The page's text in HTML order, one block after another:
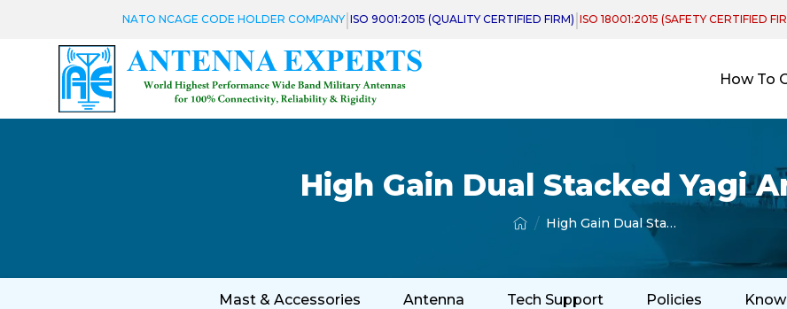
NATO NCAGE CODE HOLDER COMPANY|ISO 9001:2015 (QUALITY CERTIFIED FIRM) |ISO 18001:2015 (SAFETY CERTIFIED
How To
High Gain Dual Stacked Yagi
High Gain Dual Stacked Yagi Antenna
Mast & Accessories Antenna Tech Support Policies